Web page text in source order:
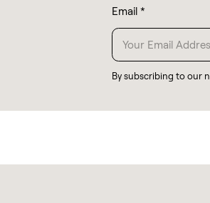
Email *
By subscribing to our